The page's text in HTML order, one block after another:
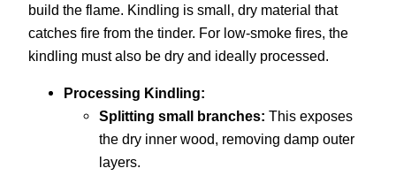
build the flame. Kindling is small, dry material that
catches fire from the tinder. For low-smoke fires, the
kindling must also be dry and ideally processed.
Processing Kindling:
Splitting small branches: This exposes
the dry inner wood, removing damp outer
layers.